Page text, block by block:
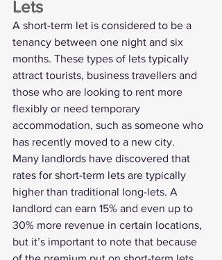
Lets
A short-term let is considered to be a
tenancy between one night and six
months. These types of lets typically
attract tourists, business travellers and
those who are looking to rent more
flexibly or need temporary
accommodation, such as someone who
has recently moved to a new city.
Many landlords have discovered that
rates for short-term lets are typically
higher than traditional long-lets. A
landlord can earn 15% and even up to
30% more revenue in certain locations,
but it’s important to note that because